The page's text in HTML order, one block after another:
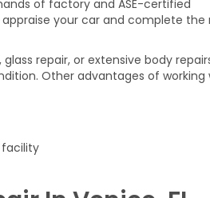
of factory and ASE-certified
your car and complete the
repair, or extensive body
Other advantages of working
facility